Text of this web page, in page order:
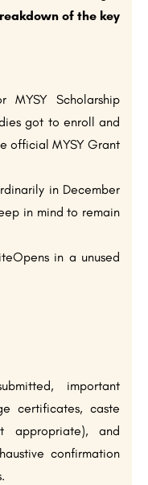
of the key
MYSY Scholarship
got to enroll and
official MYSY Grant
in December
in mind to remain
in a unused
important
certificates, caste
appropriate), and
confirmation